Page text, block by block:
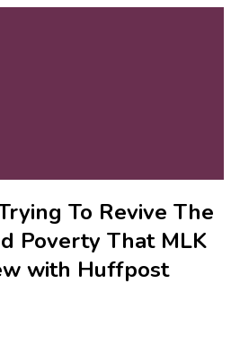
To Revive The
Poverty That MLK
with Huffpost